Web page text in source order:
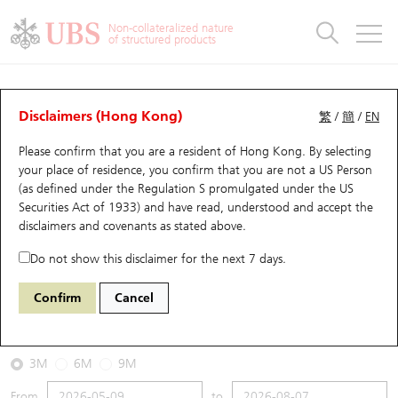
Non-collateralized nature
of structured products
繁 /簡 / EN
Disclaimers (Hong Kong)
Please confirm that you are a resident of Hong Kong. By selecting
your place of residence, you confirm that you are not a US Person
(as defined under the Regulation S promulgated under the US
Securities Act of 1933) and have read, understood and accept the
disclaimers and covenants as stated above.
Do not show this disclaimer for the next 7 days.
Confirm Cancel
CBBCs Analyzer
Performance Outstanding Quantity Comparison
56472 UB Bear HSI Hang Seng Index
2026-08-07
Underlying Price25,668.03
3M 6M 9M
Warrants
UBS Warrants List
New UBS Warrants
Expiring UBS Warrants
Warrants Analyzer
Warrants Analyzer
Outstanding Quantity
Comparison
CBBCs
CBBCs Quick Search
CBBCs Search
CBBCs Outstanding Distribution
New UBS CBBCs
CBBCs Analyzer
Outstanding Quantity
Comparison
Warrants & CBBCs Statistics
Top10 Gainers / Losers
Top10 Turnover Distribution
10 Days Turnover
Outstanding Quantity
Market Statistics
Underlying Analyzer
Top 20 Active Stocks
HSI Constituent Stocks
HSTECH Constituent Stocks
Stock Connect Money Flow
Holdings
Show All
Education